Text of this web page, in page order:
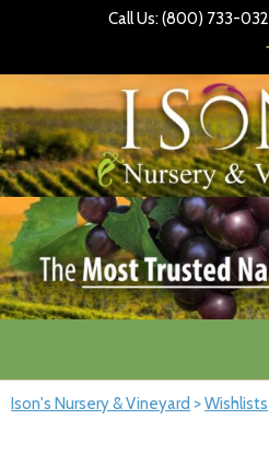
Call Us: (800) 733-
Ison's Nursery & Vineyard >Wishlists